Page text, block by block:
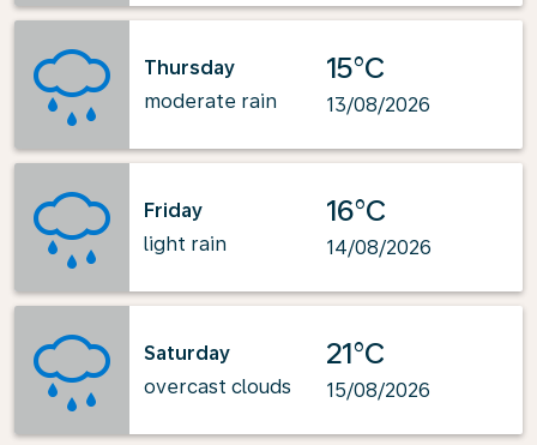
Thursday
moderate rain
15°C
13/08/2026
Friday
light rain
16°C
14/08/2026
Saturday
overcast clouds
21°C
15/08/2026